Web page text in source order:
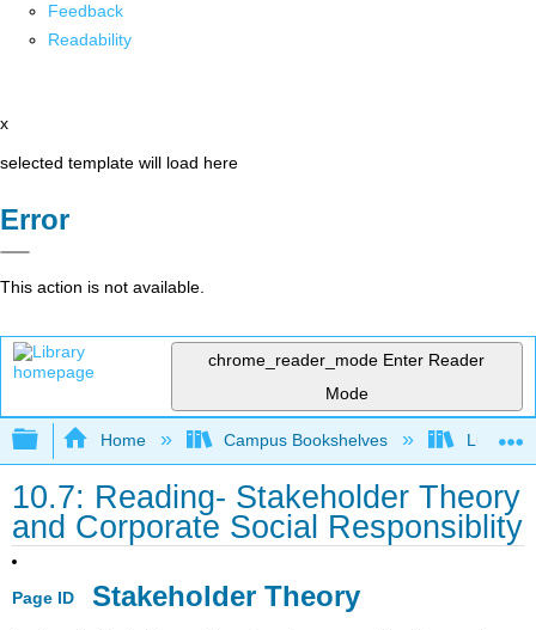
Feedback
Readability
x
selected template will load here
Error
This action is not available.
chrome_reader_mode Enter Reader
Mode
Expand/collapse global hierarchy
Home Campus Bookshelves Lumen
10.7: Reading- Stakeholder Theory
and Corporate Social Responsiblity
Page ID Stakeholder Theory